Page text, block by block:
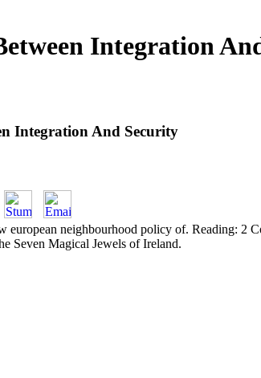
Integration
Integration And Security
european neighbourhood policy of. Reading: 2
Seven Magical Jewels of Ireland.